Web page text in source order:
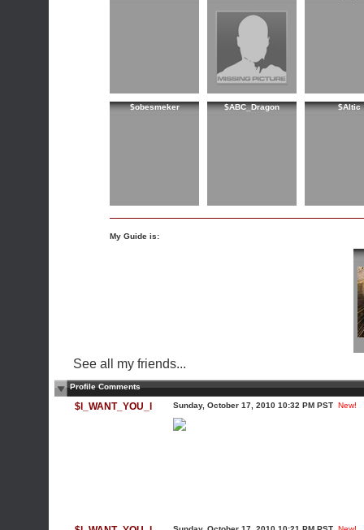
$obesmeker $ABC_Dragon $Altic
My Guide is:
See all my friends...
Profile Comments
$l_WANT_YOU_l Sunday, October 17, 2010 10:32 PM PST New!